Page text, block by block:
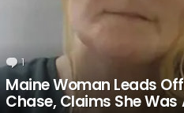
1 Comment
Maine Woman Leads
Chase, Claims She Was